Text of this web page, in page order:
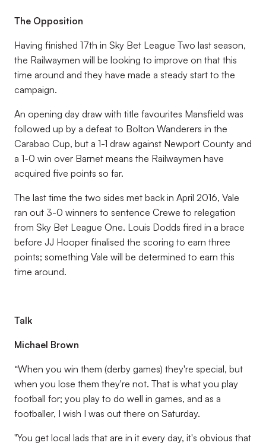
The Opposition
Having finished 17th in Sky Bet League Two last season,
the Railwaymen will be looking to improve on that this
time around and they have made a steady start to the
campaign.
An opening day draw with title favourites Mansfield was
followed up by a defeat to Bolton Wanderers in the
Carabao Cup, but a 1-1 draw against Newport County and
a 1-0 win over Barnet means the Railwaymen have
acquired five points so far.
The last time the two sides met back in April 2016, Vale
ran out 3-0 winners to sentence Crewe to relegation
from Sky Bet League One. Louis Dodds fired in a brace
before JJ Hooper finalised the scoring to earn three
points; something Vale will be determined to earn this
time around.
Talk
Michael Brown
“When you win them (derby games) they're special, but
when you lose them they're not. That is what you play
football for; you play to do well in games, and as a
footballer, I wish I was out there on Saturday.
"You get local lads that are in it every day, it's obvious that